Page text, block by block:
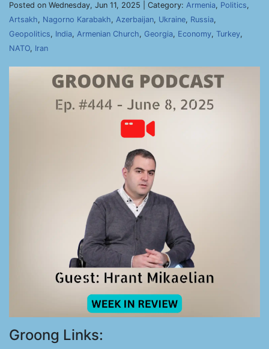
Posted on Wednesday, Jun 11, 2025 | Category: Armenia, Politics,
Artsakh, Nagorno Karabakh, Azerbaijan, Ukraine, Russia,
Geopolitics, India, Armenian Church, Georgia, Economy, Turkey,
NATO, Iran
Groong Links: